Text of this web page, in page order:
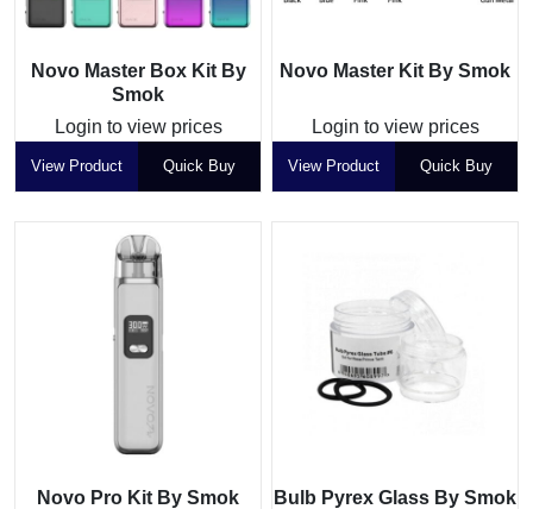
Novo Master Box Kit By
Smok
Login to view prices
View Product Quick Buy
Novo Master Kit By Smok
Login to view prices
View Product Quick Buy
Novo Pro Kit By Smok Bulb Pyrex Glass By Smok